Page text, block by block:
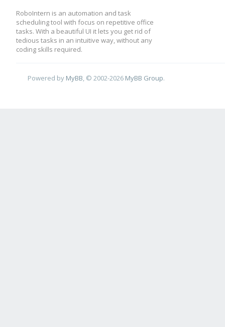
RoboIntern is an automation and task
scheduling tool with focus on repetitive office
tasks. With a beautiful UI it lets you get rid of
tedious tasks in an intuitive way, without any
coding skills required.
Powered by MyBB , © 2002-2026 MyBB Group.